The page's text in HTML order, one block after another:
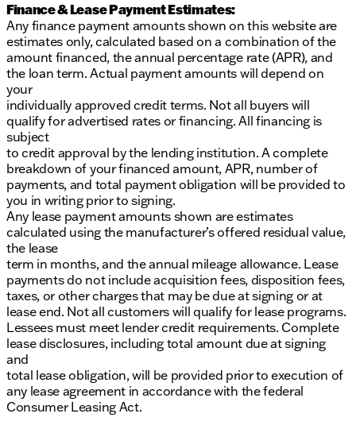
Finance & Lease Payment Estimates:
Any finance payment amounts shown on this website are
estimates only, calculated based on a combination of the
amount financed, the annual percentage rate (APR), and
the loan term. Actual payment amounts will depend on
your
individually approved credit terms. Not all buyers will
qualify for advertised rates or financing. All financing is
subject
to credit approval by the lending institution. A complete
breakdown of your financed amount, APR, number of
payments, and total payment obligation will be provided to
you in writing prior to signing.
Any lease payment amounts shown are estimates
calculated using the manufacturer’s offered residual value,
the lease
term in months, and the annual mileage allowance. Lease
payments do not include acquisition fees, disposition fees,
taxes, or other charges that may be due at signing or at
lease end. Not all customers will qualify for lease programs.
Lessees must meet lender credit requirements. Complete
lease disclosures, including total amount due at signing
and
total lease obligation, will be provided prior to execution of
any lease agreement in accordance with the federal
Consumer Leasing Act.